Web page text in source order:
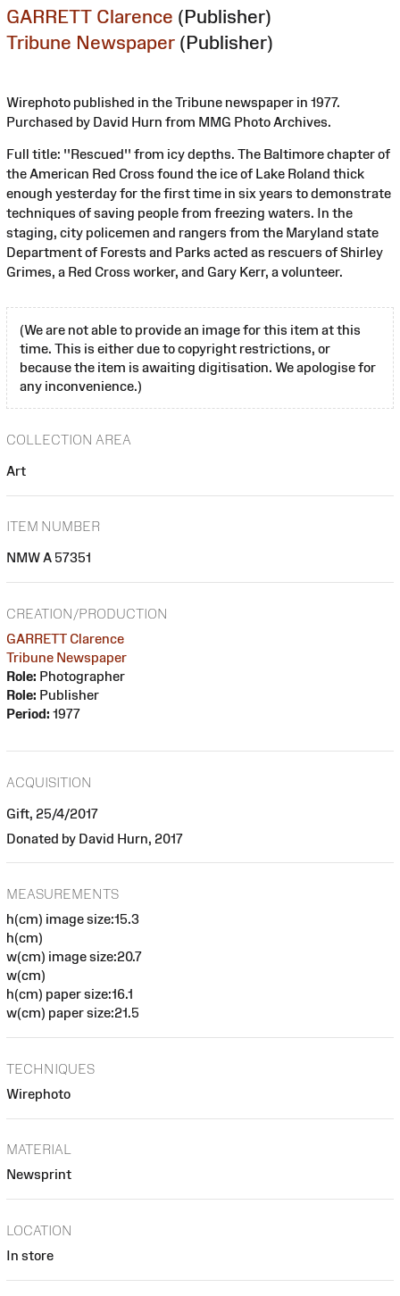
GARRETT Clarence (Publisher)
Tribune Newspaper (Publisher)
Wirephoto published in the Tribune newspaper in 1977.
Purchased by David Hurn from MMG Photo Archives.
Full title: ''Rescued'' from icy depths. The Baltimore chapter of
the American Red Cross found the ice of Lake Roland thick
enough yesterday for the first time in six years to demonstrate
techniques of saving people from freezing waters. In the
staging, city policemen and rangers from the Maryland state
Department of Forests and Parks acted as rescuers of Shirley
Grimes, a Red Cross worker, and Gary Kerr, a volunteer.
(We are not able to provide an image for this item at this
time. This is either due to copyright restrictions, or
because the item is awaiting digitisation. We apologise for
any inconvenience.)
COLLECTION AREA
Art
ITEM NUMBER
NMW A 57351
CREATION/PRODUCTION
GARRETT Clarence
Tribune Newspaper
Role: Photographer
Role: Publisher
Period: 1977
ACQUISITION
Gift, 25/4/2017
Donated by David Hurn, 2017
MEASUREMENTS
h(cm) image size:15.3
h(cm)
w(cm) image size:20.7
w(cm)
h(cm) paper size:16.1
w(cm) paper size:21.5
TECHNIQUES
Wirephoto
MATERIAL
Newsprint
LOCATION
In store